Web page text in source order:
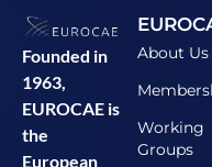
Founded in
1963,
EUROCAE is
the
European
About Us
Working
Groups